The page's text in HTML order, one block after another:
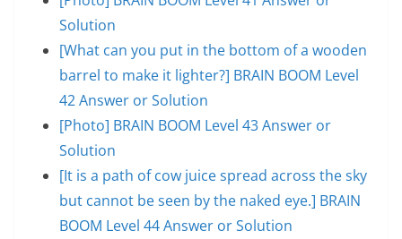
Solution
[What can you put in the bottom of a wooden
barrel to make it lighter?] BRAIN BOOM Level
42 Answer or Solution
[Photo] BRAIN BOOM Level 43 Answer or
Solution
[It is a path of cow juice spread across the sky
but cannot be seen by the naked eye.] BRAIN
BOOM Level 44 Answer or Solution